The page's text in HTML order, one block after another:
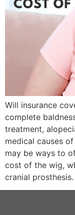
Will insurance
complete
treatment,
medical causes
may be ways to
cost of the wig,
cranial